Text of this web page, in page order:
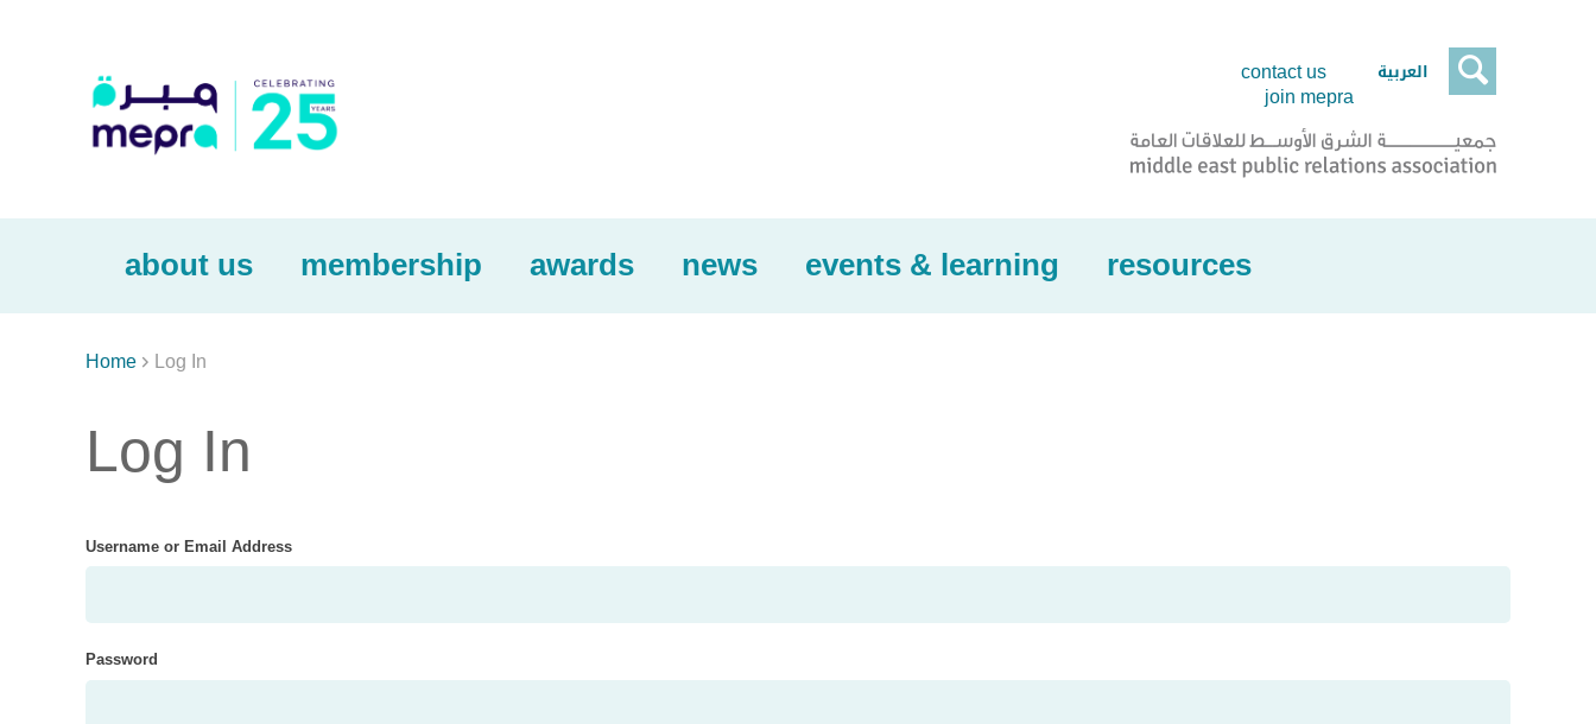

contact us
join mepra
العربية
about us membership awards news events & learning resources
Home  Log In
Log In
Username or Email Address
Password